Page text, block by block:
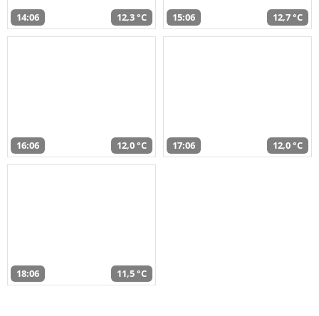
14:06 12,3 °C 15:06 12,7 °C
16:06 12,0 °C 17:06 12,0 °C
18:06 11,5 °C